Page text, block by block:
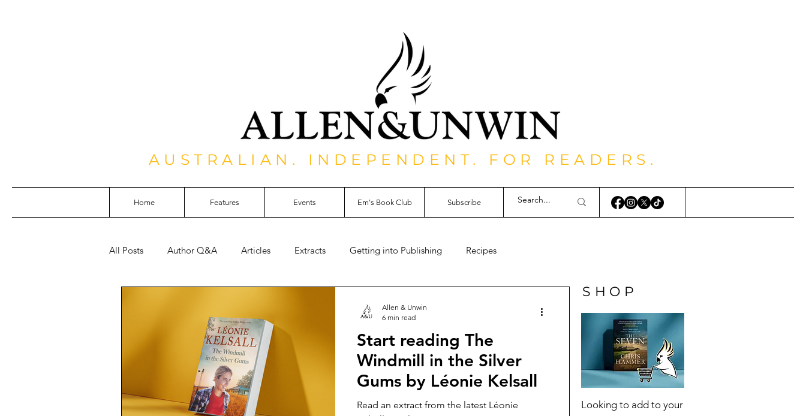
AUSTRALIAN. INDEPENDENT. FOR READERS.
Home Features Events Em's Book Club Subscribe
All Posts Author Q&A Articles Extracts Getting into Publishing Recipes
Start reading The
Windmill in the Silver
Gums by Léonie Kelsall
Read an extract from the latest Léonie
Allen & Unwin
6 min read
SHOP
Looking to add to your